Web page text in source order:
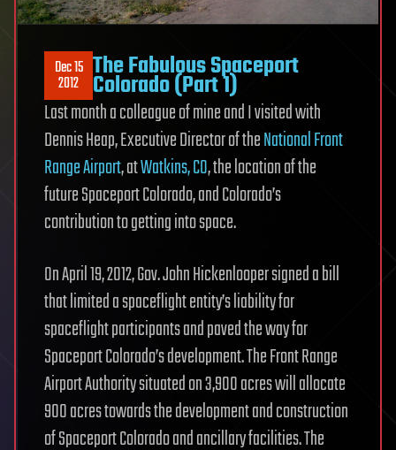
Dec 15
2012 The Fabulous Spaceport
Colorado (Part 1)
Last month a colleague of mine and I visited with
Dennis Heap, Executive Director of theNational Front
Range Airport, atWatkins, CO, the location of the
future Spaceport Colorado, and Colorado’s
contribution to getting into space.
On April 19, 2012, Gov. John Hickenlooper signed a bill
that limited a spaceflight entity’s liability for
spaceflight participants and paved the way for
Spaceport Colorado’s development. The Front Range
Airport Authority situated on 3,900 acres will allocate
900 acres towards the development and construction
of Spaceport Colorado and ancillary facilities. The